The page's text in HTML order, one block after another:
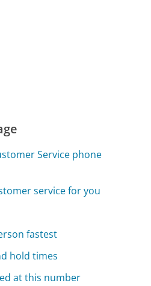
Service phone
service for you
fastest
hold times
at this number